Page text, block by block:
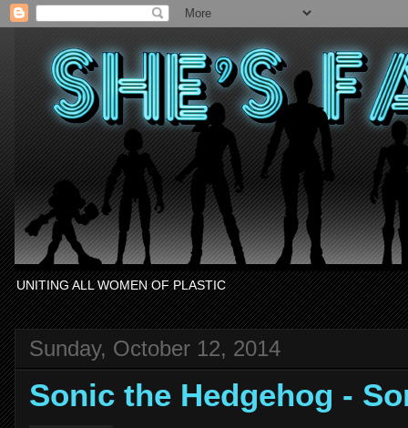
UNITING ALL WOMEN OF PLASTIC
Sunday, October 12, 2014
Sonic the Hedgehog -